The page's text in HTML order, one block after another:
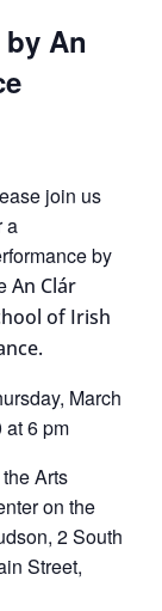
An
join us
a
by
An Clár
of Irish
March
at 6 pm
Arts
on the
2 South
Street,